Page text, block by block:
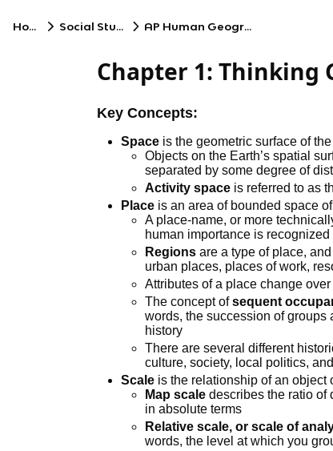
Home Social Studies AP Human Geography
Chapter 1: Thinking
Key Concepts:
Space is the geometric surface of
Objects on the Earth’s spatial
separated by some degree of
Activity space is referred to as
Place is an area of bounded space
A place-name, or more
human importance is recognized
Regions are a type of place,
urban places, places of work,
Attributes of a place change over
The concept ofsequent
words, the succession of groups
history
There are several different
culture, society, local politics,
Scale is the relationship of an object
Map scale describes the ratio of
in absolute terms
Relative scale, or scale of
words, the level at which you